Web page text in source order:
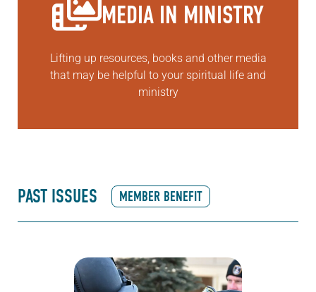
MEDIA IN MINISTRY
Lifting up resources, books and other media
that may be helpful to your spiritual life and
ministry
PAST ISSUES MEMBER BENEFIT